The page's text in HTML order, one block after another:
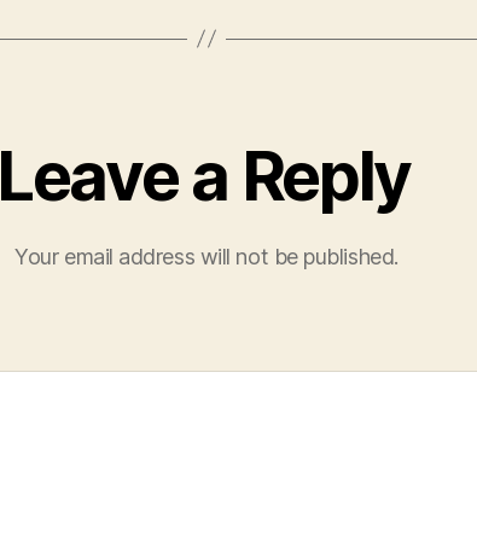
Leave a Reply
Your email address will not be published.